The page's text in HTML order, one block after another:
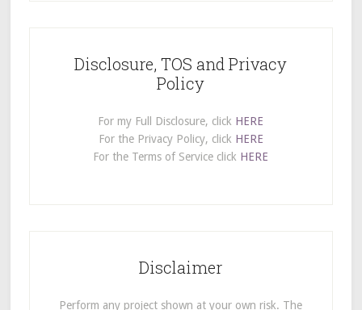
Disclosure, TOS and Privacy
Policy
For my Full Disclosure, click HERE
For the Privacy Policy, click HERE
For the Terms of Service click HERE
Disclaimer
Perform any project shown at your own risk. The